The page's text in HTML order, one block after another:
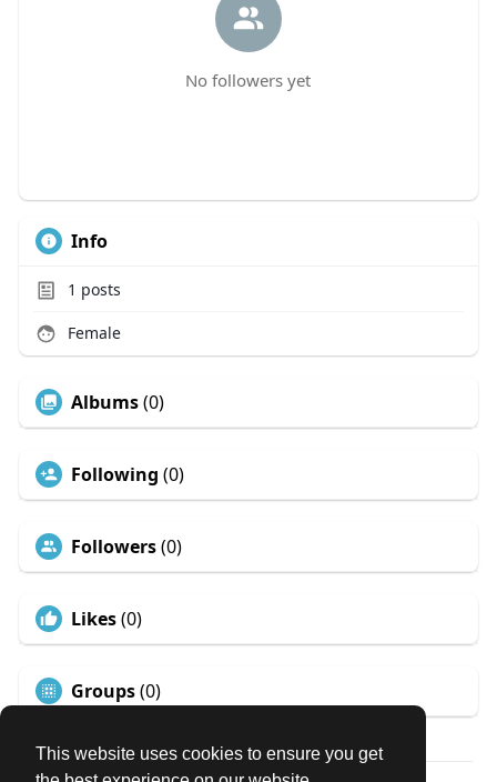
This website uses cookies to ensure you get
No followers yet
Info
1 posts
Female
Albums(0)
Following (0)
Followers(0)
Likes(0)
Groups(0)